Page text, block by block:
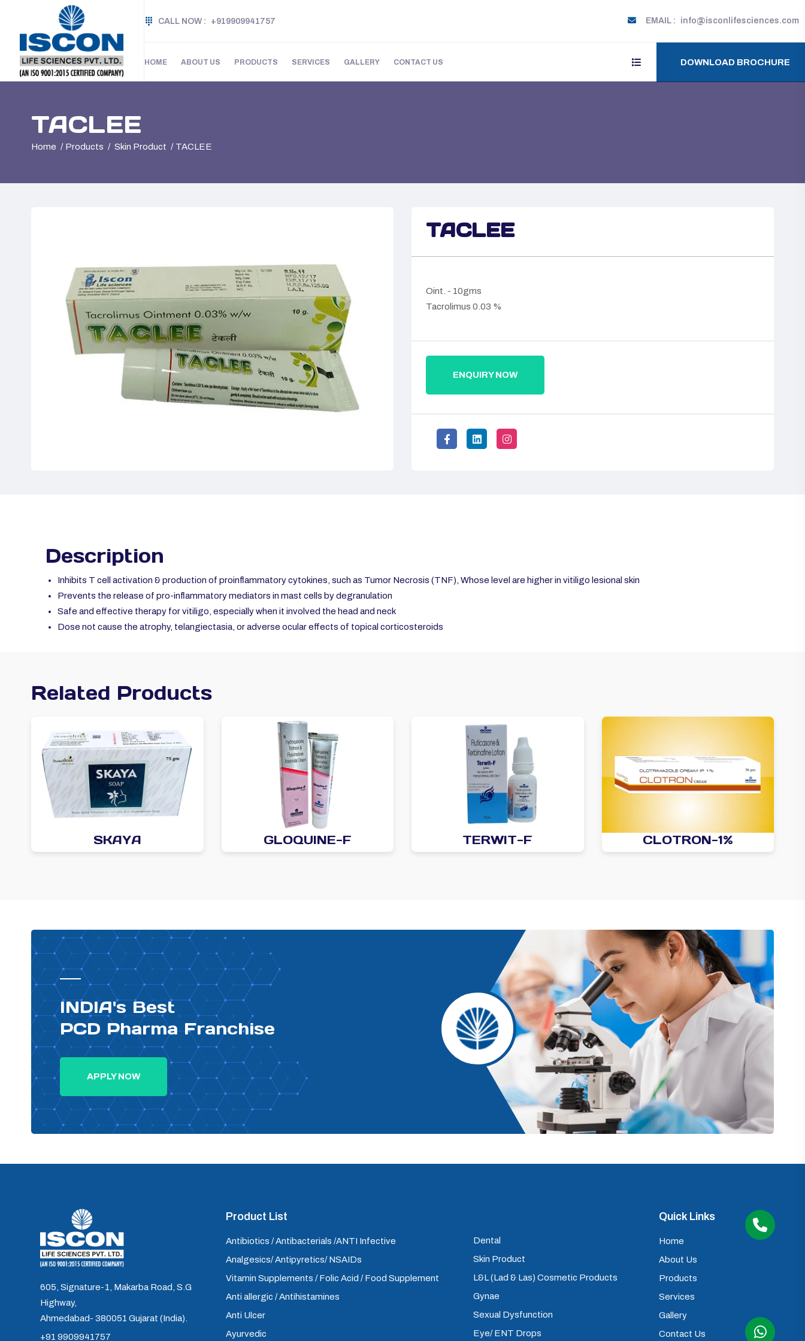
CALL NOW : +919909941757 EMAIL : info@isconlifesciences.com
HOME ABOUT US PRODUCTS SERVICES GALLERY CONTACT US DOWNLOAD BROCHURE
TACLEE
Home Products Skin Product TACLEE
TACLEE
Oint. - 10gms
Tacrolimus 0.03 %
ENQUIRY NOW
Description
Inhibits T cell activation & production of proinflammatory cytokines, such as Tumor Necrosis (TNF), Whose level are higher in vitiligo lesional skin
Prevents the release of pro-inflammatory mediators in mast cells by degranulation
Safe and effective therapy for vitiligo, especially when it involved the head and neck
Dose not cause the atrophy, telangiectasia, or adverse ocular effects of topical corticosteroids
Related Products
SKAYA GLOQUINE-F TERWIT-F CLOTRON-1%
PHARMA DISTRIBUTOR
INDIA's Best
PCD Pharma Franchise
APPLY NOW
605, Signature-1, Makarba Road, S.G
Highway,
Ahmedabad- 380051 Gujarat (India).
+91 9909941757
Product List
Antibiotics / Antibacterials /ANTI Infective
Analgesics/ Antipyretics/ NSAIDs
Vitamin Supplements / Folic Acid / Food Supplement
Anti allergic / Antihistamines
Anti Ulcer
Ayurvedic
Dental
Skin Product
L&L (Lad & Las) Cosmetic Products
Gynae
Sexual Dysfunction
Eye/ ENT Drops
Quick Links
Home
About Us
Products
Services
Gallery
Contact Us